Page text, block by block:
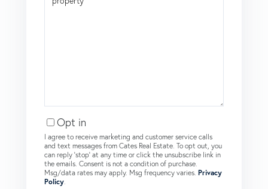
Opt in
I agree to receive marketing and customer service calls
and text messages from Cates Real Estate. To opt out, you
can reply 'stop' at any time or click the unsubscribe link in
the emails. Consent is not a condition of purchase.
Msg/data rates may apply. Msg frequency varies. Privacy
Policy.